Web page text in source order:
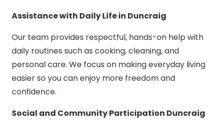
Assistance with Daily Life in Duncraig
Our team provides respectful, hands-on help with
daily routines such as cooking, cleaning, and
personal care. We focus on making everyday living
easier so you can enjoy more freedom and
confidence.
Social and Community Participation Duncraig